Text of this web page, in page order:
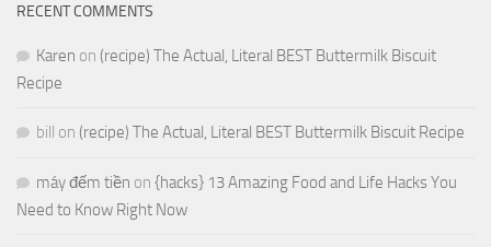
RECENT COMMENTS
Karen on (recipe) The Actual, Literal BEST Buttermilk Biscuit
Recipe
bill on (recipe) The Actual, Literal BEST Buttermilk Biscuit Recipe
máy đếm tiền on {hacks} 13 Amazing Food and Life Hacks You
Need to Know Right Now